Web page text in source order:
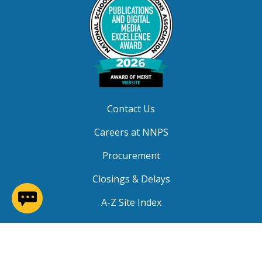
Contact Us
Careers at NNPS
Procurement
Closings & Delays
A-Z Site Index
(opens in a new window)